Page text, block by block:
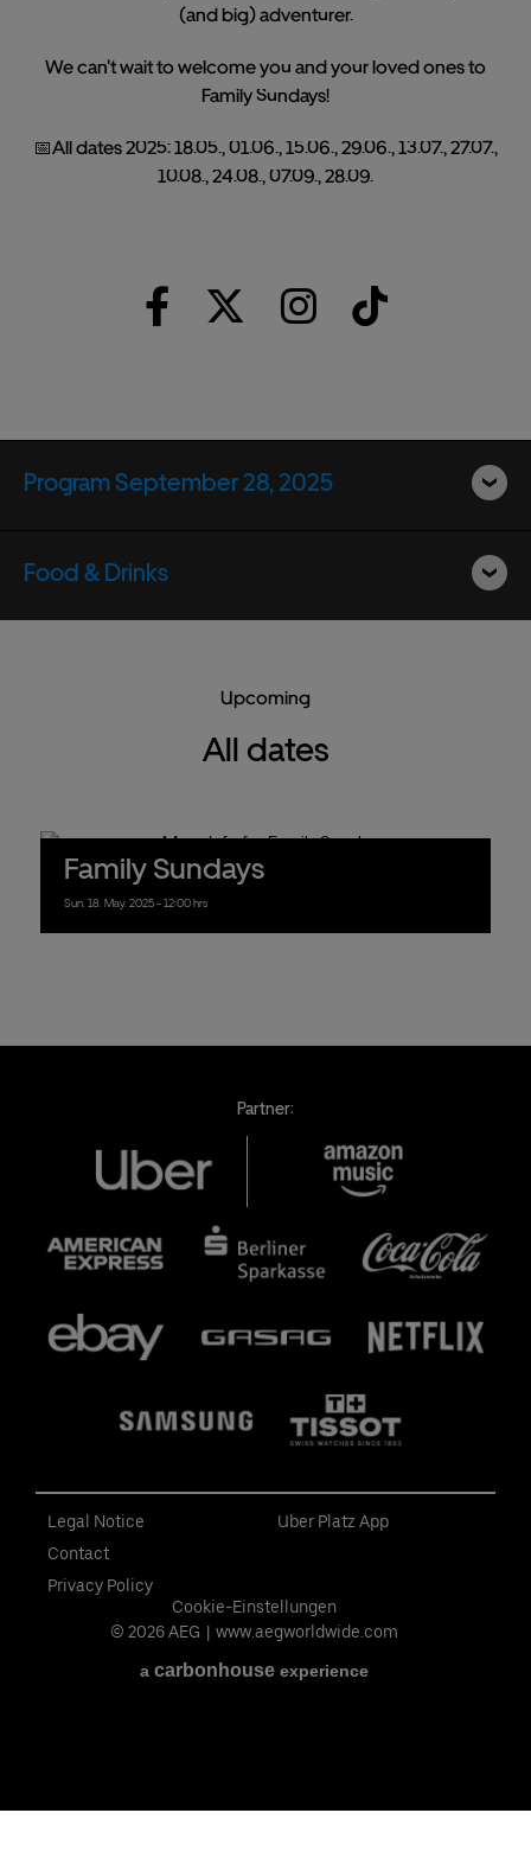
(and big) adventurer.
We can't wait to welcome you and your loved ones to
Family Sundays!
📅All dates 2025: 18.05., 01.06., 15.06., 29.06., 13.07., 27.07.,
10.08., 24.08., 07.09., 28.09.
Program September 28, 2025
Food & Drinks
Upcoming
All dates
Family Sundays
Sun. 18. May. 2025- 12:00 hrs
Partner:
Legal Notice
Contact
Privacy Policy
Uber Platz App
Cookie-Einstellungen
© 2026 AEG | www.aegworldwide.com
a carbon houseexperience